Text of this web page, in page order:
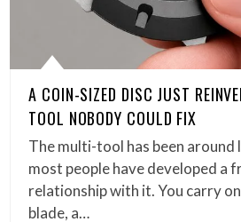
A COIN-SIZED DISC JUST
TOOL NOBODY COULD FIX
The multi-tool has been around
most people have developed a
relationship with it. You carry
blade, a…